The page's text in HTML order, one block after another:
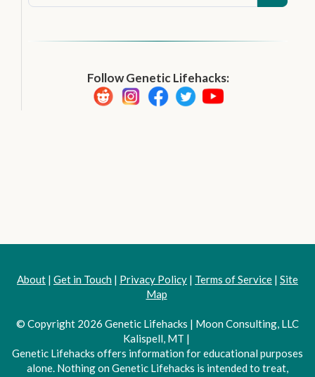
Follow Genetic Lifehacks:
About | Get in Touch | Privacy Policy | Terms of Service | Site
Map
© Copyright 2026 Genetic Lifehacks | Moon Consulting, LLC
Kalispell, MT |
Genetic Lifehacks offers information for educational purposes
alone. Nothing on Genetic Lifehacks is intended to treat,